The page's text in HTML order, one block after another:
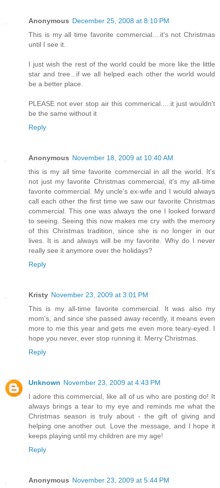
Anonymous December 25, 2008 at 8:10 PM
This is my all time favorite commercial....it's not Christmas
until I see it.
I just wish the rest of the world could be more like the little
star and tree...if we all helped each other the world would
be a better place.
PLEASE not ever stop air this commerical.....it just wouldn't
be the same without it
Reply
Anonymous November 18, 2009 at 10:40 AM
this is my all time favorite commercial in all the world. It's
not just my favorite Christmas commercial, it's my all-time
favorite commercial. My uncle's ex-wife and I would always
call each other the first time we saw our favorite Christmas
commercial. This one was always the one I looked forward
to seeing. Seeing this now makes me cry with the memory
of this Christmas tradition, since she is no longer in our
lives. It is and always will be my favorite. Why do I never
really see it anymore over the holidays?
Reply
Kristy November 23, 2009 at 3:01 PM
This is my all-time favorite commercial. It was also my
mom's, and since she passed away recently, it means even
more to me this year and gets me even more teary-eyed. I
hope you never, ever stop running it. Merry Christmas.
Reply
Unknown November 23, 2009 at 4:43 PM
I adore this commercial, like all of us who are posting do! It
always brings a tear to my eye and reminds me what the
Christmas season is truly about - the gift of giving and
helping one another out. Love the message, and I hope it
keeps playing until my children are my age!
Reply
Anonymous November 23, 2009 at 5:44 PM